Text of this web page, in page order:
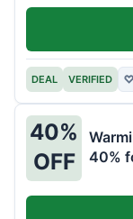
DEAL VERIFIED ♡
40%
OFF
40%